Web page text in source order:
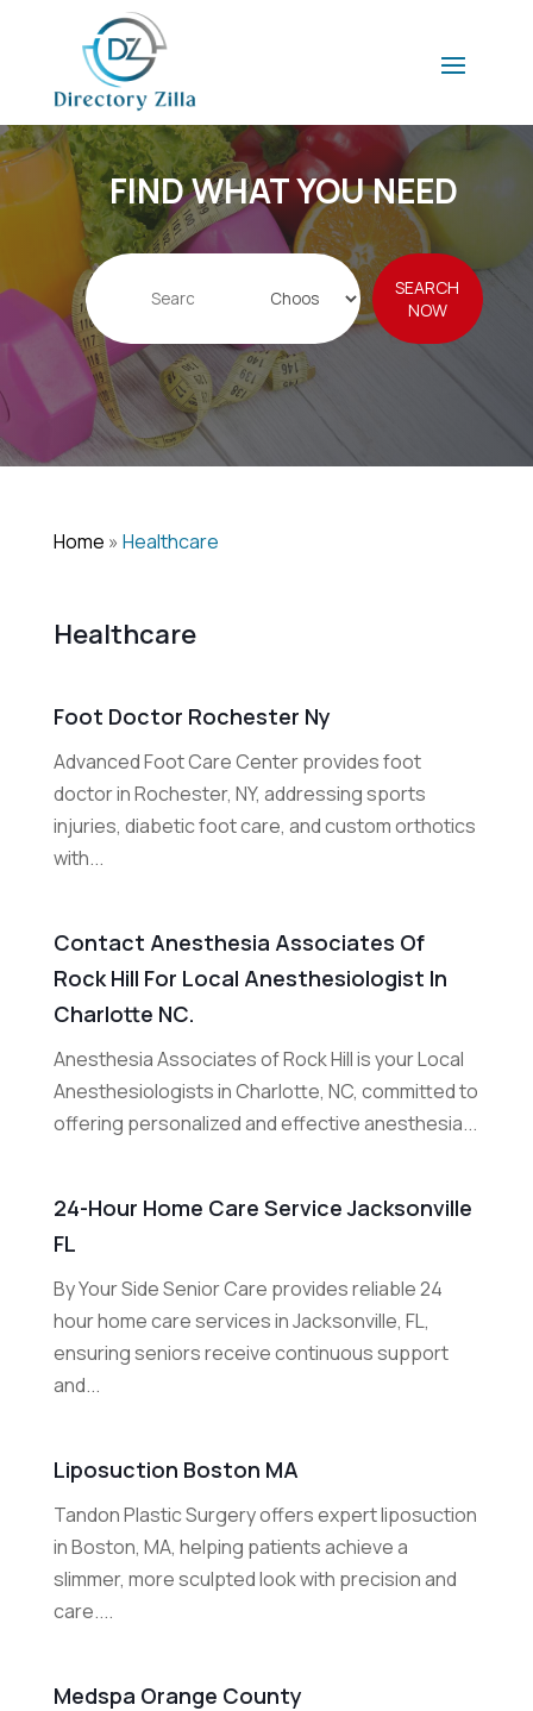
FIND WHAT YOU NEED
Search
for
SEARCH
NOW
Home » Healthcare
Healthcare
Foot Doctor Rochester Ny
Advanced Foot Care Center provides foot
doctor in Rochester, NY, addressing sports
injuries, diabetic foot care, and custom orthotics
with...
Contact Anesthesia Associates Of
Rock Hill For Local Anesthesiologist In
Charlotte NC.
Anesthesia Associates of Rock Hill is your Local
Anesthesiologists in Charlotte, NC, committed to
offering personalized and effective anesthesia...
24-Hour Home Care Service Jacksonville
FL
By Your Side Senior Care provides reliable 24
hour home care services in Jacksonville, FL,
ensuring seniors receive continuous support
and...
Liposuction Boston MA
Tandon Plastic Surgery offers expert liposuction
in Boston, MA, helping patients achieve a
slimmer, more sculpted look with precision and
care....
Medspa Orange County